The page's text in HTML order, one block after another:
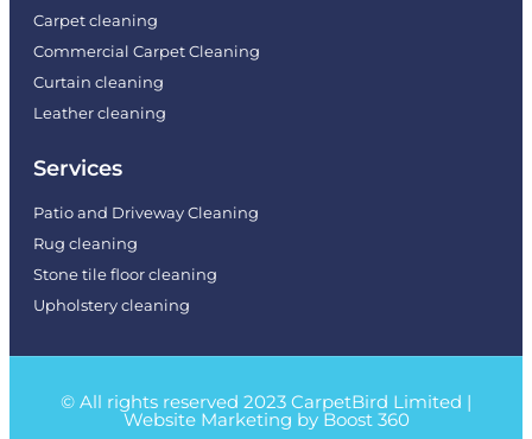
Carpet cleaning
Commercial Carpet Cleaning
Curtain cleaning
Leather cleaning
Services
Patio and Driveway Cleaning
Rug cleaning
Stone tile floor cleaning
Upholstery cleaning
© All rights reserved 2023 CarpetBird Limited |
Website Marketing by Boost 360